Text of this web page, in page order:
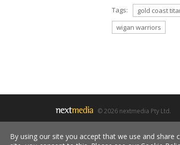
Tags: gold coast
wigan warriors
© 2026 nextmedia Pty Ltd.
By using our site you accept that we use and